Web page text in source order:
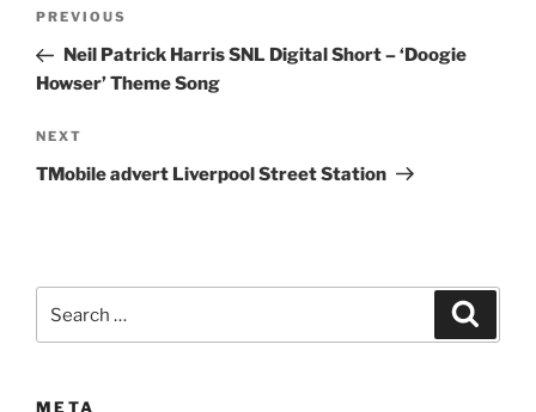
Previous
Post
PREVIOUS
Neil Patrick Harris SNL Digital Short – ‘Doogie
Howser’ Theme Song
Next
Post
NEXT
TMobile advert Liverpool Street Station
for:
META